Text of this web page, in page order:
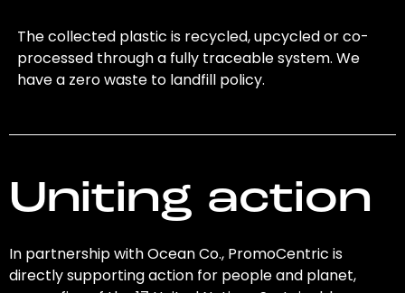
The collected plastic is recycled, upcycled or co-
processed through a fully traceable system. We
have a zero waste to landfill policy.
Uniting action
In partnership with Ocean Co., PromoCentric is
directly supporting action for people and planet,